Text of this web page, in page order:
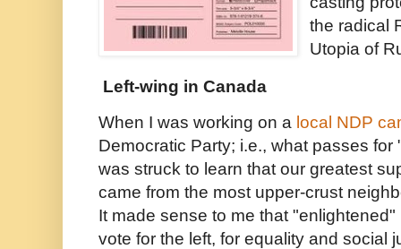
the radical
Utopia of
Left-wing in Canada
When I was working on a local NDP
Democratic Party; i.e., what passes for
was struck to learn that our greatest
came from the most upper-crust
It made sense to me that
vote for the left, for equality and social